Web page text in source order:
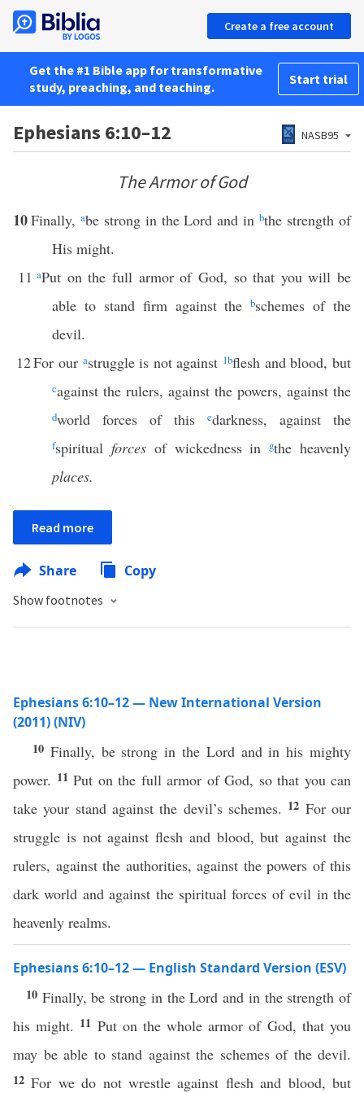
Create a free account
Get the #1 Bible app for transformative
study, preaching, and teaching.
Start trial
Ephesians 6:10–12 NASB95
The Armor of God
10Finally, abe strong in the Lord and inbthe strength of
His might.
11 aPut on the full armor of God, so that you will be
able to stand firm against thebschemes of the
devil.
12For our astruggle is not against 1bflesh and blood, but
cagainst the rulers, against the powers, against the
dworld forces of this edarkness, against the
fspiritual forcesof wickedness ingthe heavenly
places.
Read more
Share Copy
Show footnotes
Ephesians 6:10–12 — New International Version
(2011) (NIV)
10 Finally, be strong in the Lord and in his mighty
power. 11 Put on the full armor of God, so that you can
take your stand against the devil’s schemes. 12 For our
struggle is not against flesh and blood, but against the
rulers, against the authorities, against the powers of this
dark world and against the spiritual forces of evil in the
heavenly realms.
Ephesians 6:10–12 — English Standard Version (ESV)
10 Finally, be strong in the Lord and in the strength of
his might. 11 Put on the whole armor of God, that you
may be able to stand against the schemes of the devil.
12For we do not wrestle against flesh and blood, but